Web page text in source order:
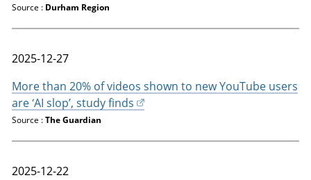
Source : Durham Region
2025-12-27
More than 20% of videos shown to new YouTube users
are ‘AI slop’, study finds
Source :The Guardian
2025-12-22